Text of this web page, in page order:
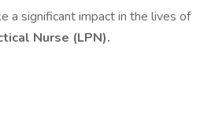
a significant impact in the lives of
Nurse (LPN).